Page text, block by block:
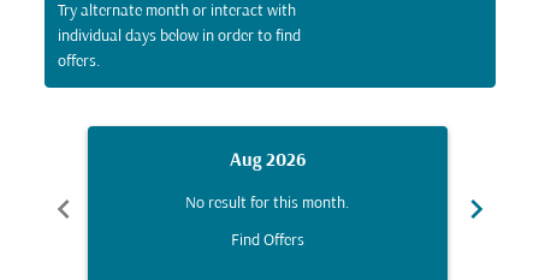
Try alternate month or interact with
individual days below in order to find
offers.
chevron_left
Aug 2026
No result for this month.
Find Offers
chevron_right